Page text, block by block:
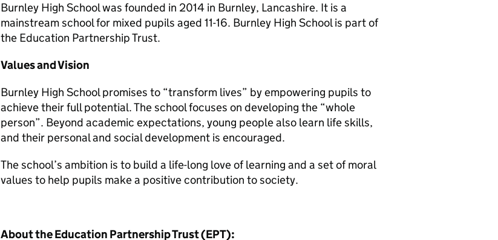
Burnley High School was founded in 2014 in Burnley, Lancashire. It is a
mainstream school for mixed pupils aged 11-16. Burnley High School is part of
the Education Partnership Trust.
Values and Vision
Burnley High School promises to “transform lives” by empowering pupils to
achieve their full potential. The school focuses on developing the “whole
person”. Beyond academic expectations, young people also learn life skills,
and their personal and social development is encouraged.
The school’s ambition is to build a life-long love of learning and a set of moral
values to help pupils make a positive contribution to society.
About the Education Partnership Trust (EPT):